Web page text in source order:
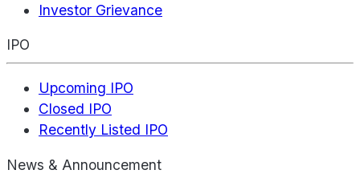
Investor Grievance
IPO
Upcoming IPO
Closed IPO
Recently Listed IPO
News & Announcement